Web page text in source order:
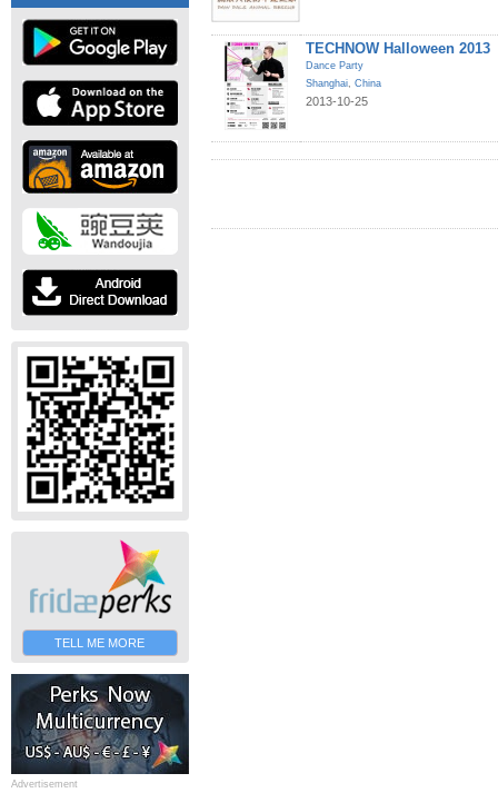
TELL ME MORE
Advertisement
TECHNOW Halloween 2013
Dance Party
Shanghai, China
2013-10-25